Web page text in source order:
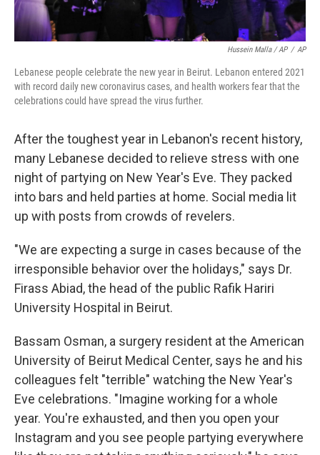
Hussein Malla / AP / AP
Lebanese people celebrate the new year in Beirut. Lebanon entered 2021
with record daily new coronavirus cases, and health workers fear that the
celebrations could have spread the virus further.
After the toughest year in Lebanon's recent history,
many Lebanese decided to relieve stress with one
night of partying on New Year's Eve. They packed
into bars and held parties at home. Social media lit
up with posts from crowds of revelers.
"We are expecting a surge in cases because of the
irresponsible behavior over the holidays," says Dr.
Firass Abiad, the head of the public Rafik Hariri
University Hospital in Beirut.
Bassam Osman, a surgery resident at the American
University of Beirut Medical Center, says he and his
colleagues felt "terrible" watching the New Year's
Eve celebrations. "Imagine working for a whole
year. You're exhausted, and then you open your
Instagram and you see people partying everywhere